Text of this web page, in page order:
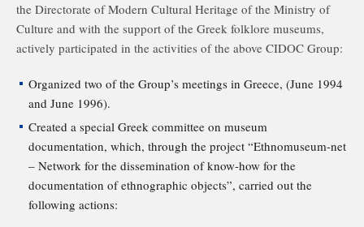
the Directorate of Modern Cultural Heritage of the Ministry of
Culture and with the support of the Greek folklore museums,
actively participated in the activities of the above CIDOC Group:
Organized two of the Group’s meetings in Greece, (June 1994
and June 1996).
Created a special Greek committee on museum
documentation, which, through the project “Ethnomuseum-net
– Network for the dissemination of know-how for the
documentation of ethnographic objects”, carried out the
following actions: